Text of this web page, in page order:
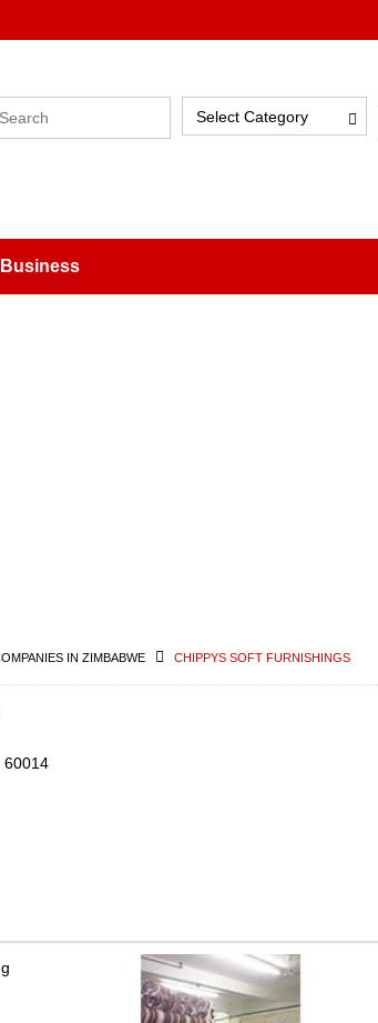
Select Category
IN ZIMBABWE CHIPPYS SOFT FURNISHINGS
60014